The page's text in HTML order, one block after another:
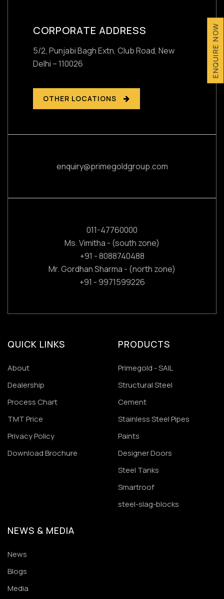
CORPORATE ADDRESS
5/2, Punjabi Bagh Extn, Club Road, New
Delhi – 110026
OTHER LOCATIONS
enquiry@primegoldgroup.com
011-47760000
Ms. Vimitha - (south zone)
+91 - 8088740488
Mr. Gordhan Sharma - (north zone)
+91 - 9971599226
QUICK LINKS
About
Dealership
Process Chart
TMT Price
Privacy Policy
Download Brochure
PRODUCTS
Primegold - SAIL
Structural Steel
Cement
Stainless Steel Pipes
Paints
Designer Doors
Steel Tanks
Smartroof
steel-slag-blocks
NEWS & MEDIA
News
Blogs
Media
ENQUIRE NOW